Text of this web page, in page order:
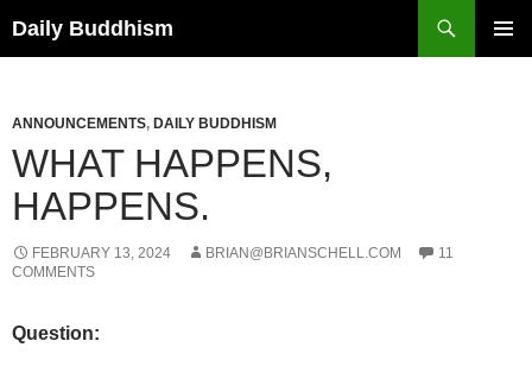
to
Daily Buddhism
ANNOUNCEMENTS, DAILY BUDDHISM
WHAT HAPPENS,
HAPPENS.
FEBRUARY 13, 2024 BRIAN@BRIANSCHELL.COM
11
COMMENTS
Question: